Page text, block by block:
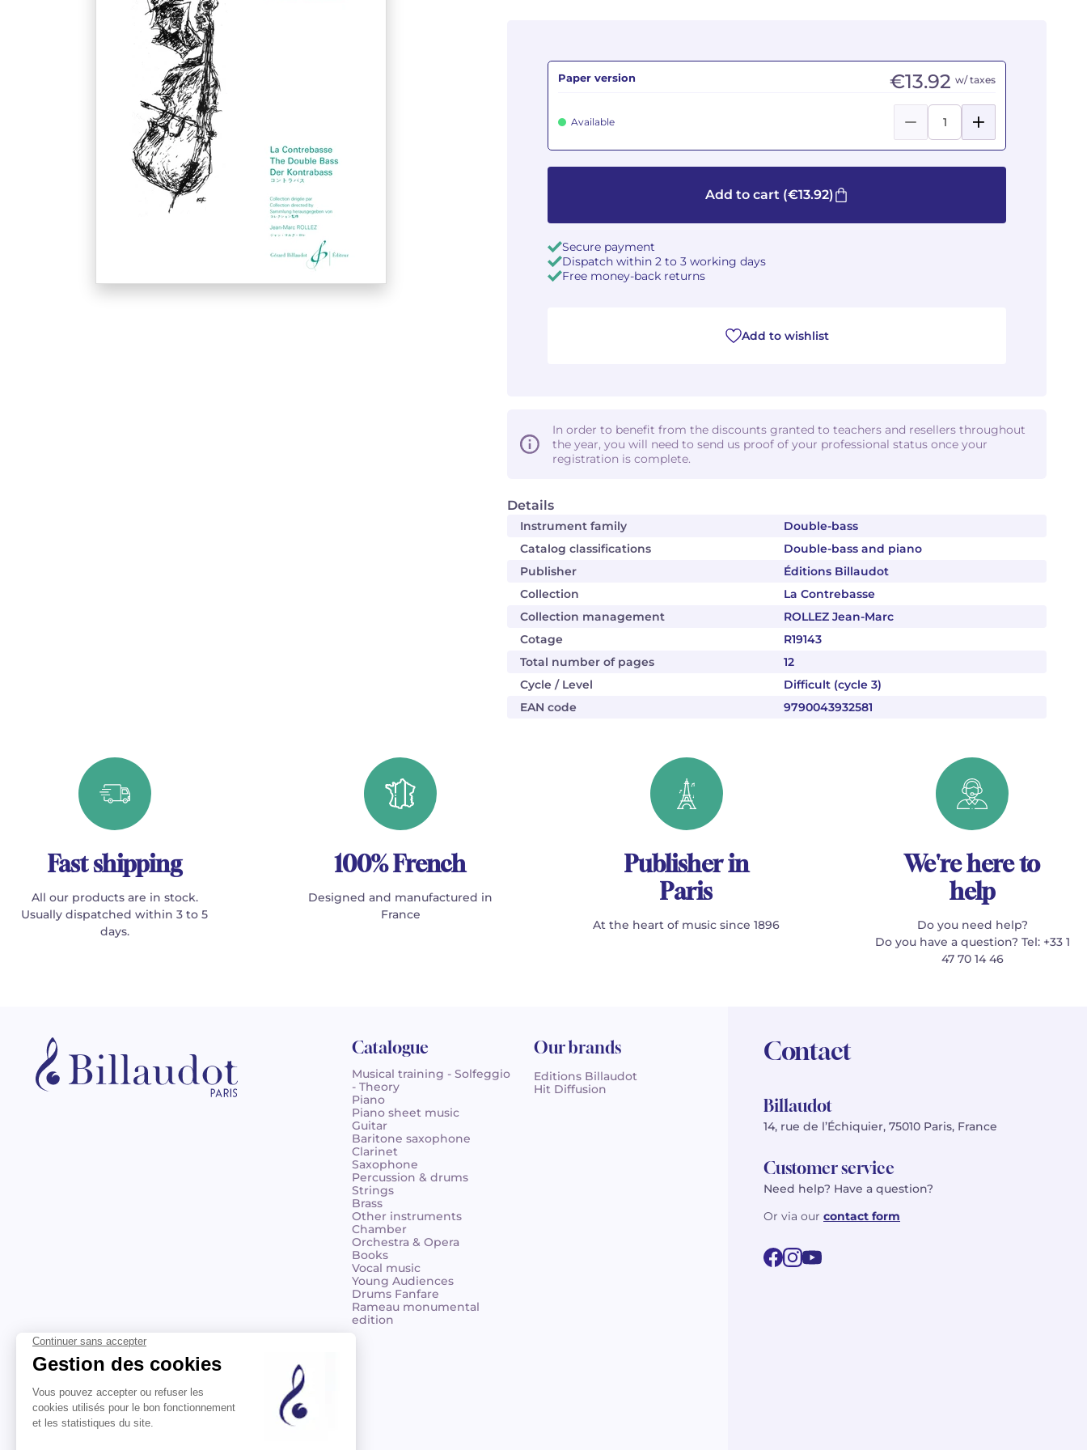
Details
Instrument family
Double-bass
Catalog classifications
Double-bass and piano
Publisher
Éditions Billaudot
Collection
La Contrebasse
Collection management
ROLLEZ Jean-Marc
Cotage
R19143
Total number of pages
12
Cycle / Level
Difficult (cycle 3)
EAN code
9790043932581
Paper version €13.92 w/ taxes
Available
Add to cart (€13.92)
Secure payment
Dispatch within 2 to 3 working days
Free money-back returns
Add to wishlist
In order to benefit from the discounts granted to teachers and resellers throughout
the year, you will need to send us proof of your professional status once your
registration is complete.
Fast shipping
All our products are in stock.
Usually dispatched within 3 to 5
days.
100% French
Designed and manufactured in
France
Publisher in
Paris
At the heart of music since 1896
We're here to
help
Do you need help?
Do you have a question? Tel: +33 1
47 70 14 46
Catalogue
Musical training - Solfeggio
- Theory
Piano
Piano sheet music
Guitar
Baritone saxophone
Clarinet
Saxophone
Percussion & drums
Strings
Brass
Other instruments
Chamber
Orchestra & Opera
Books
Vocal music
Young Audiences
Drums Fanfare
Rameau monumental
edition
Our brands
Editions Billaudot
Hit Diffusion
Contact
Billaudot
14, rue de l’Échiquier, 75010 Paris, France
Customer service
Need help? Have a question?
Or via our contact form